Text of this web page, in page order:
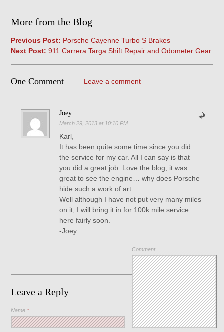
More from the Blog
Previous Post: Porsche Cayenne Turbo S Brakes
Next Post: 911 Carrera Targa Shift Repair and Odometer Gear
One Comment Leave a comment
Joey
March 29, 2013 at 10:10 PM
Karl,
It has been quite some time since you did
the service for my car. All I can say is that
you did a great job. Love the blog, it was
great to see the engine… why does Porsche
hide such a work of art.
Well although I have not put very many miles
on it, I will bring it in for 100k mile service
here fairly soon.
-Joey
Leave a Reply
Comment
Name*
Save my name, email, and